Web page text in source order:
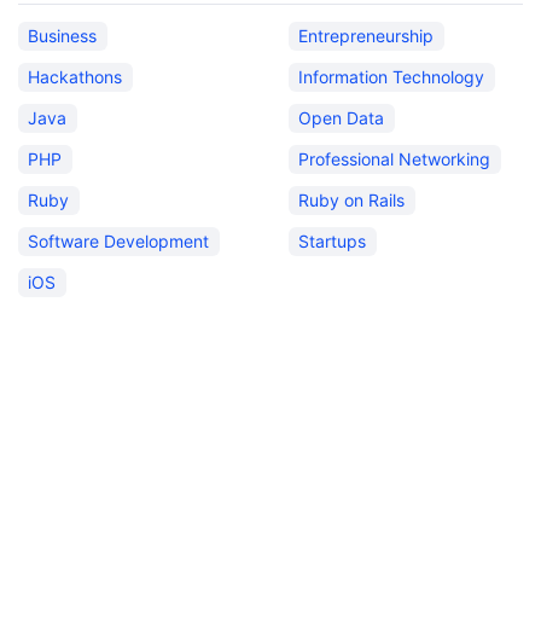
Business
Entrepreneurship
Hackathons
Information Technology
Java
Open Data
PHP
Professional Networking
Ruby
Ruby on Rails
Software Development
Startups
iOS